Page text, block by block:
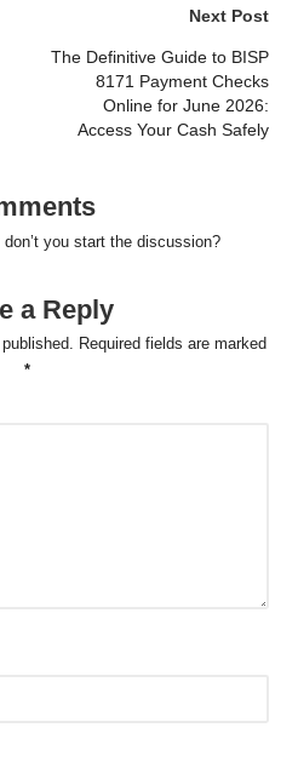
Next Post
The Definitive Guide to BISP
8171 Payment Checks
Online for June 2026:
Access Your Cash Safely
you start the discussion?
a Reply
Required fields are marked
*